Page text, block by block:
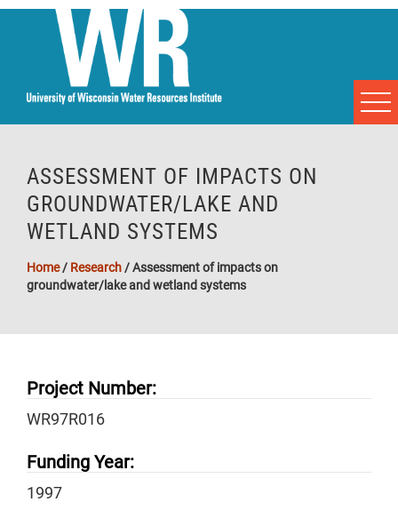
ASSESSMENT OF IMPACTS ON
GROUNDWATER/LAKE AND
WETLAND SYSTEMS
Home/ Research /Assessment of impacts on
groundwater/lake and wetland systems
Project Number:
WR97R016
Funding Year:
1997